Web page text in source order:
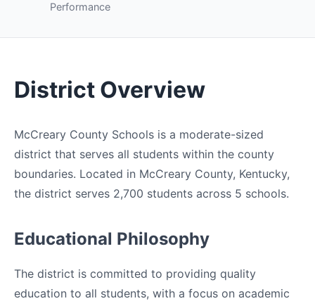
Performance
District Overview
McCreary County Schools is a moderate-sized
district that serves all students within the county
boundaries. Located in McCreary County, Kentucky,
the district serves 2,700 students across 5 schools.
Educational Philosophy
The district is committed to providing quality
education to all students, with a focus on academic